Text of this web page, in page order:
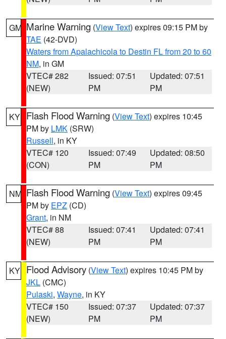
GM Marine Warning (View Text) expires 09:15 PM by
TAE (42-DVD)
Waters from Apalachicola to Destin FL from 20 to 60
NM, in GM
VTEC# 282
(NEW)
Issued: 07:51
PM
Updated: 07:51
PM
KY Flash Flood Warning (View Text) expires 10:45
PM by LMK (SRW)
Russell, in KY
VTEC# 120
(CON)
Issued: 07:49
PM
Updated: 08:50
PM
NM Flash Flood Warning (View Text) expires 09:45
PM by EPZ (CD)
Grant, in NM
VTEC# 88
(NEW)
Issued: 07:41
PM
Updated: 07:41
PM
KY Flood Advisory (View Text) expires 10:45 PM by
JKL (CMC)
Pulaski, Wayne, in KY
VTEC# 150
(NEW)
Issued: 07:37
PM
Updated: 07:37
PM